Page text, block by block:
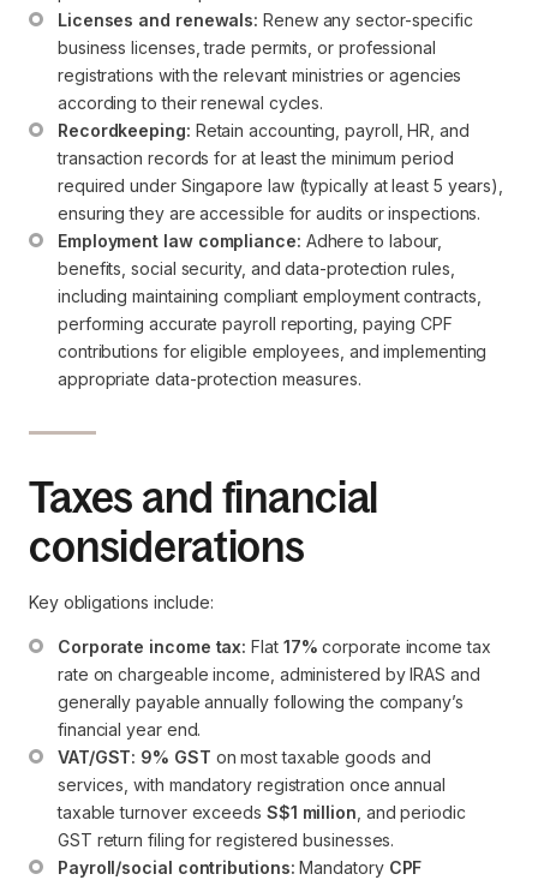
Licenses and renewals: Renew any sector-specific
business licenses, trade permits, or professional
registrations with the relevant ministries or agencies
according to their renewal cycles.
Recordkeeping: Retain accounting, payroll, HR, and
transaction records for at least the minimum period
required under Singapore law (typically at least 5 years),
ensuring they are accessible for audits or inspections.
Employment law compliance: Adhere to labour,
benefits, social security, and data-protection rules,
including maintaining compliant employment contracts,
performing accurate payroll reporting, paying CPF
contributions for eligible employees, and implementing
appropriate data-protection measures.
Taxes and financial
considerations
Key obligations include:
Corporate income tax: Flat 17% corporate income tax
rate on chargeable income, administered by IRAS and
generally payable annually following the company’s
financial year end.
VAT/GST: 9% GST on most taxable goods and
services, with mandatory registration once annual
taxable turnover exceeds S$1 million, and periodic
GST return filing for registered businesses.
Payroll/social contributions: Mandatory CPF